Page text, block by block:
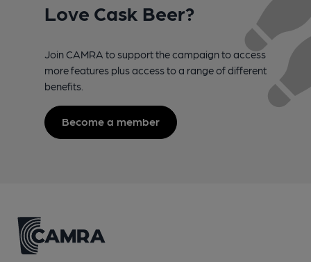
Love Cask Beer?
Join CAMRA to support the campaign to access
more features plus access to a range of different
benefits.
Become a member